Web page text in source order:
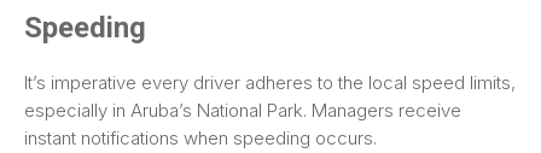
Speeding
It’s imperative every driver adheres to the local speed limits,
especially in Aruba’s National Park. Managers receive
instant notifications when speeding occurs.